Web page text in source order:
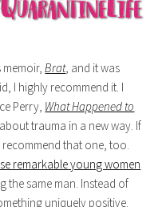
memoir,Brat, and it was
I highly recommend it. I
Perry, What Happened to
trauma in a new way. If
that one, too.
remarkable young women
the same man. Instead of
uniquely positive.